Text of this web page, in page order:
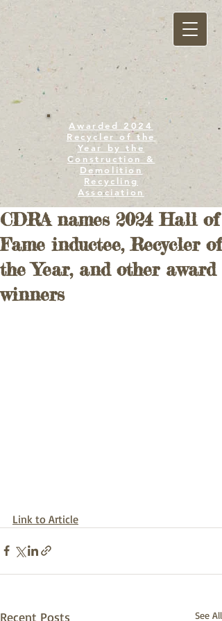
Awarded 2024
Recycler of the
Year by the
Construction &
Demolition
Recycling
Association
CDRA names 2024 Hall of
Fame inductee, Recycler of
the Year, and other award
winners
Link to Article
Recent Posts See All